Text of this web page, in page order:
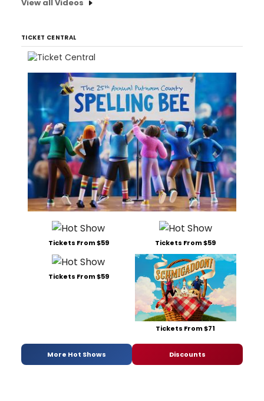
View all Videos
TICKET CENTRAL
Tickets From $59 Tickets From $59
Tickets From $59
Tickets From $71
More Hot Shows Discounts